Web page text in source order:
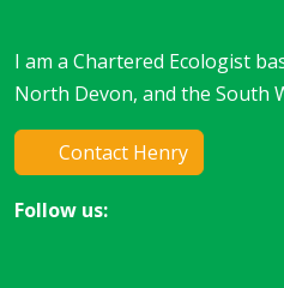
I am a Chartered Ecologist
North Devon, and the South
Contact Henry
Follow us: